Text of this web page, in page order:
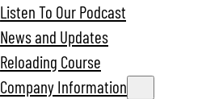
Listen To Our Podcast
News and Updates
Reloading Course
Company Information